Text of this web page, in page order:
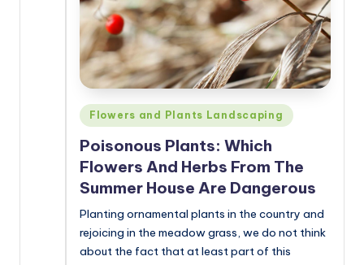
Posted
in
Flowers and Plants Landscaping
Poisonous Plants: Which
Flowers And Herbs From The
Summer House Are Dangerous
Planting ornamental plants in the country and
rejoicing in the meadow grass, we do not think
about the fact that at least part of this